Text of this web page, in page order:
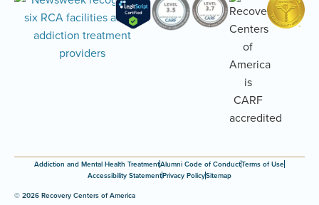
© 2026 Recovery Centers of America
Addiction and Mental Health TreatmentAlumni Code of ConductTerms of Use
Accessibility StatementPrivacy PolicySitemap